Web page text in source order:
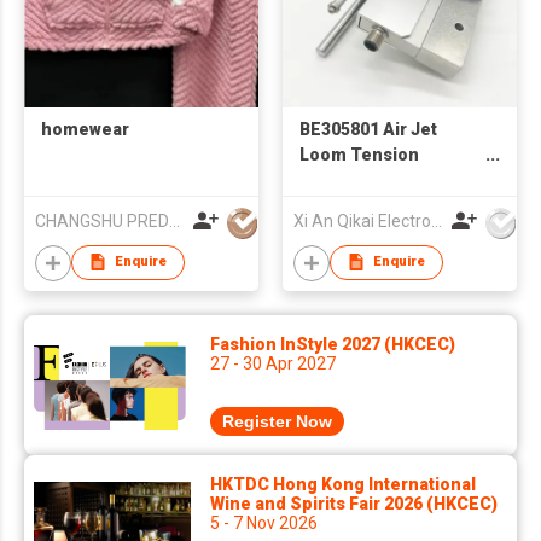
homewear
Enquire
BE305801 Air Jet
Loom Tension
Spare Parts for
Picanol / Tsudakoma
– Global Supply
Enquire
Fashion InStyle 2027 (HKCEC)
27 - 30 Apr 2027
Register Now
HKTDC Hong Kong International
Wine and Spirits Fair 2026 (HKCEC)
5 - 7 Nov 2026